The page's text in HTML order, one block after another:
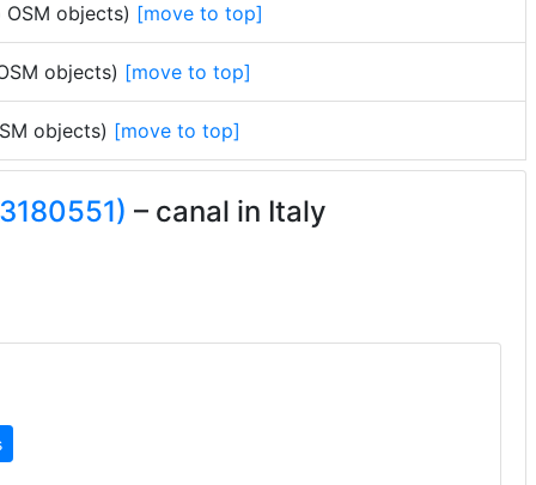
objects) [move to top]
objects) [move to top]
objects) [move to top]
– canal in Italy